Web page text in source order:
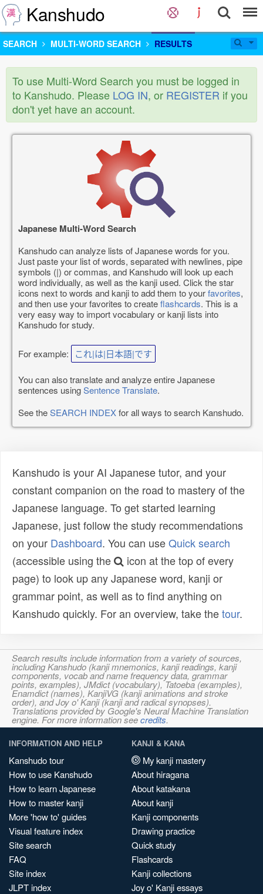
Kanshudo
SEARCH MULTI-WORD SEARCH RESULTS
To use Multi-Word Search you must be logged in
to Kanshudo. Please LOG IN, or REGISTER if you
don't yet have an account.
Japanese Multi-Word Search
Kanshudo can analyze lists of Japanese words for you.
Just paste your list of words, separated with newlines, pipe
symbols (|) or commas, and Kanshudo will look up each
word individually, as well as the kanji used. Click the star
icons next to words and kanji to add them to yourfavorites,
and then use your favorites to createflashcards. This is a
very easy way to import vocabulary or kanji lists into
Kanshudo for study.
For example: これ|は|日本語|です
You can also translate and analyze entire Japanese
sentences usingSentence Translate.
See theSEARCH INDEXfor all ways to search Kanshudo.
Kanshudo is your AI Japanese tutor, and your
constant companion on the road to mastery of the
Japanese language. To get started learning
Japanese, just follow the study recommendations
on your Dashboard. You can useQuick search
(accessible using the
icon at the top of every
page) to look up any Japanese word, kanji or
grammar point, as well as to find anything on
Kanshudo quickly. For an overview, take thetour.
Search results include information from a variety of sources,
including Kanshudo (kanji mnemonics, kanji readings, kanji
components, vocab and name frequency data, grammar
points, examples), JMdict (vocabulary), Tatoeba (examples),
Enamdict (names), KanjiVG (kanji animations and stroke
order), and Joy o' Kanji (kanji and radical synopses).
Translations provided by Google's Neural Machine Translation
engine. For more information seecredits.
INFORMATION AND HELP
Kanshudo tour
How to use Kanshudo
How to learn Japanese
How to master kanji
More 'how to' guides
Visual feature index
Site search
FAQ
Site index
JLPT index
KANJI & KANA
My kanji mastery
About hiragana
About katakana
About kanji
Kanji components
Drawing practice
Quick study
Flashcards
Kanji collections
Joy o' Kanji essays